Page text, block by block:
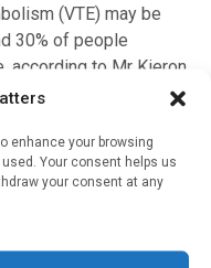
enhance your browsing
Your consent helps us
your consent at any
(VTE) may be
30% of people
according to Mr Kieron